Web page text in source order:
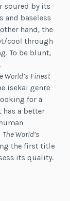
soured by its
and baseless
hand, the
cool through
To be blunt,
World’s Finest
isekai genre
for a
has a better
The World’s
the first title
its quality.